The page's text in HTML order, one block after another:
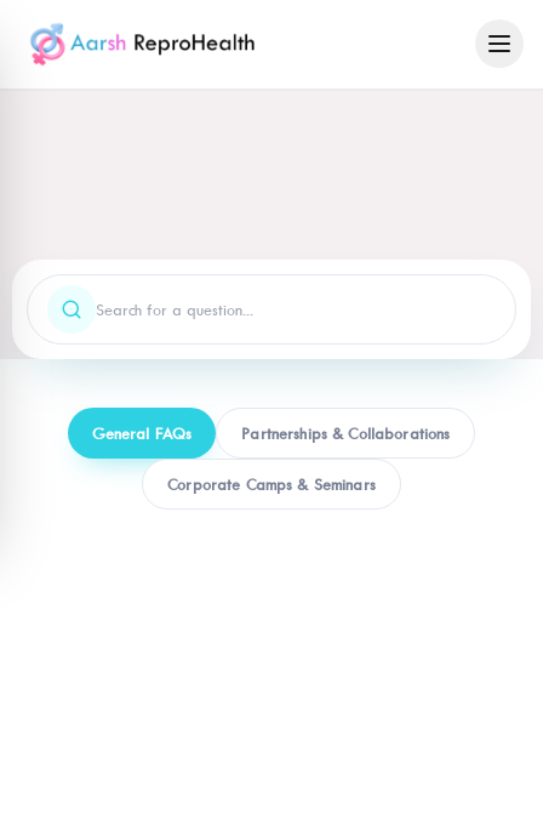
General FAQs Partnerships & Collaborations
Corporate Camps & Seminars